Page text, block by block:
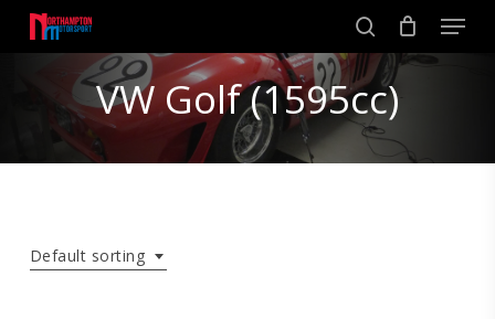
main
search
Menu
VW Golf (1595cc)
Default sorting